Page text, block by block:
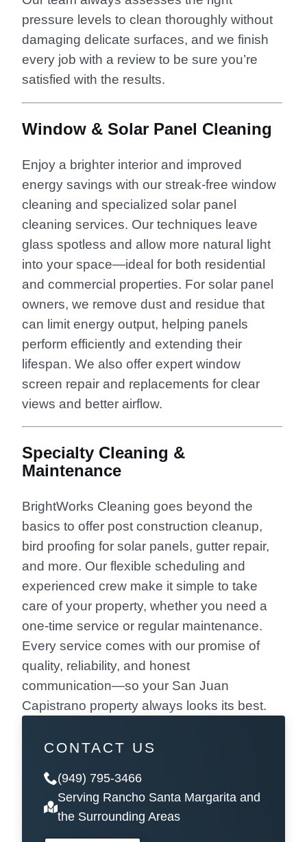
pressure levels to clean thoroughly without
damaging delicate surfaces, and we finish
every job with a review to be sure you’re
satisfied with the results.
Window & Solar Panel Cleaning
Enjoy a brighter interior and improved
energy savings with our streak-free window
cleaning and specialized solar panel
cleaning services. Our techniques leave
glass spotless and allow more natural light
into your space—ideal for both residential
and commercial properties. For solar panel
owners, we remove dust and residue that
can limit energy output, helping panels
perform efficiently and extending their
lifespan. We also offer expert window
screen repair and replacements for clear
views and better airflow.
Specialty Cleaning &
Maintenance
BrightWorks Cleaning goes beyond the
basics to offer post construction cleanup,
bird proofing for solar panels, gutter repair,
and more. Our flexible scheduling and
experienced crew make it simple to take
care of your property, whether you need a
one-time service or regular maintenance.
Every service comes with our promise of
quality, reliability, and honest
communication—so your San Juan
Capistrano property always looks its best.
CONTACT US
(949) 795-3466
Serving Rancho Santa Margarita and
the Surrounding Areas